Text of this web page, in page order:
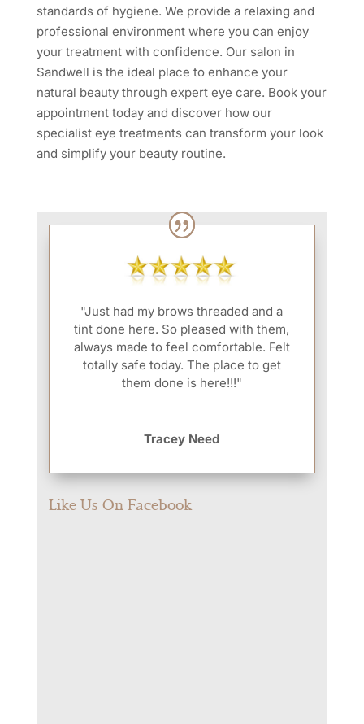
standards of hygiene. We provide a relaxing and
professional environment where you can enjoy
your treatment with confidence. Our salon in
Sandwell is the ideal place to enhance your
natural beauty through expert eye care. Book your
appointment today and discover how our
specialist eye treatments can transform your look
and simplify your beauty routine.
"Just had my brows threaded and a
tint done here. So pleased with them,
always made to feel comfortable. Felt
totally safe today. The place to get
them done is here!!!"
Tracey Need
Like Us On Facebook